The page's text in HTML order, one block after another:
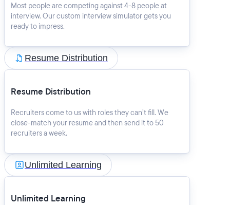
Most people are competing against 4-8 people at
interview. Our custom interview simulator gets you
ready to impress.
Resume Distribution
Resume Distribution
Recruiters come to us with roles they can’t fill. We
close-match your resume and then send it to 50
recruiters a week.
Unlimited Learning
Unlimited Learning